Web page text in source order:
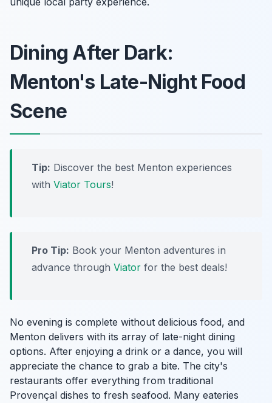
Dining After Dark:
Menton's Late-Night Food
Scene
Tip: Discover the best Menton experiences
with Viator Tours!
Pro Tip: Book your Menton adventures in
advance through Viator for the best deals!
No evening is complete without delicious food, and
Menton delivers with its array of late-night dining
options. After enjoying a drink or a dance, you will
appreciate the chance to grab a bite. The city's
restaurants offer everything from traditional
Provençal dishes to fresh seafood. Many eateries